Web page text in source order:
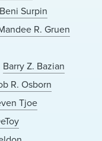
Beni Surpin
R. Gruen
Barry Z. Bazian
R. Osborn
Tjoe